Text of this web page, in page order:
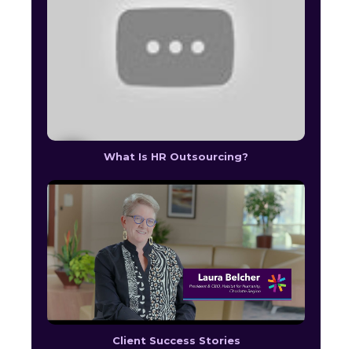
What Is HR Outsourcing?
Client Success Stories